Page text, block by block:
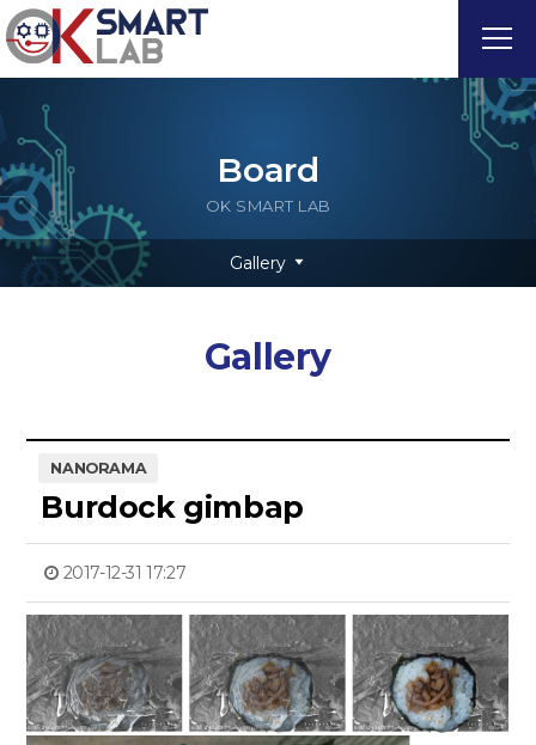
Board
OK SMART LAB
Gallery
Gallery
NANORAMA
Burdock gimbap
2017-12-31 17:27